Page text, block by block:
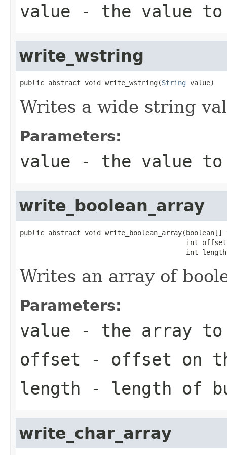
value - the value
write_wstring
public abstract void write_wstring(String value)
Writes a wide string
Parameters:
value - the value
write_boolean_array
public abstract void write_boolean_array(boolean[]
int
int
Writes an array of
Parameters:
value - the array
offset - offset on
length - length of
write_char_array